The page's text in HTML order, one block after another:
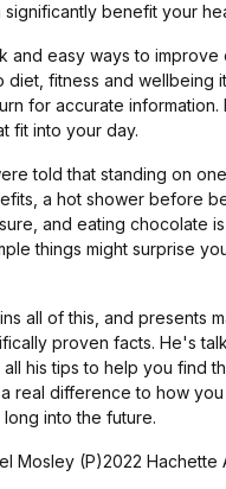
benefit your
and easy ways to improve
diet, fitness and wellbeing
for accurate information.
fit into your day.
told that standing on
a hot shower before
and eating chocolate
things might surprise
all of this, and presents
proven facts. He's
his tips to help you find
real difference to how
into the future.
Mosley (P)2022 Hachette